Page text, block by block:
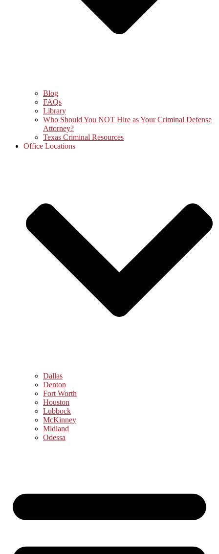
Blog
FAQs
Library
Who Should You NOT Hire as Your Criminal Defense
Attorney?
Texas Criminal Resources
Office Locations
Dallas
Denton
Fort Worth
Houston
Lubbock
McKinney
Midland
Odessa